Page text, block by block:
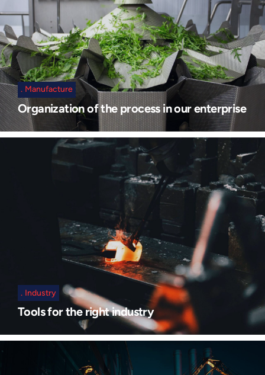
Manufacture
Organization of the process in our enterprise
Industry
Tools for the right industry